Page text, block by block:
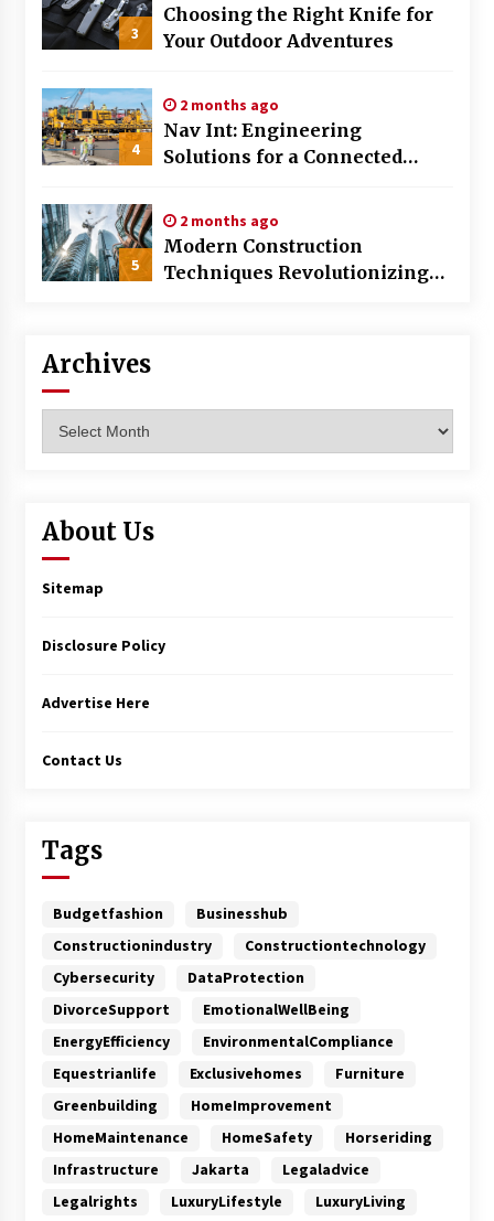
The Vital Role of Financial Expert Witnesses in
Mixing Techniques in Industrial Processing
4 months ago
3
Choosing the Right Knife for
Your Outdoor Adventures
4
2 months ago
Nav Int: Engineering
Solutions for a Connected
5
2 months ago
Modern Construction
Techniques Revolutionizing
Archives
About Us
Sitemap
Disclosure Policy
Advertise Here
Contact Us
Tags
Budgetfashion
Businesshub
Constructionindustry
Constructiontechnology
Cybersecurity
DataProtection
DivorceSupport
EmotionalWellBeing
EnergyEfficiency
EnvironmentalCompliance
Equestrianlife
Exclusivehomes
Furniture
Greenbuilding
HomeImprovement
HomeMaintenance
HomeSafety
Horseriding
Infrastructure
Jakarta
Legaladvice
Legalrights
LuxuryLifestyle
LuxuryLiving